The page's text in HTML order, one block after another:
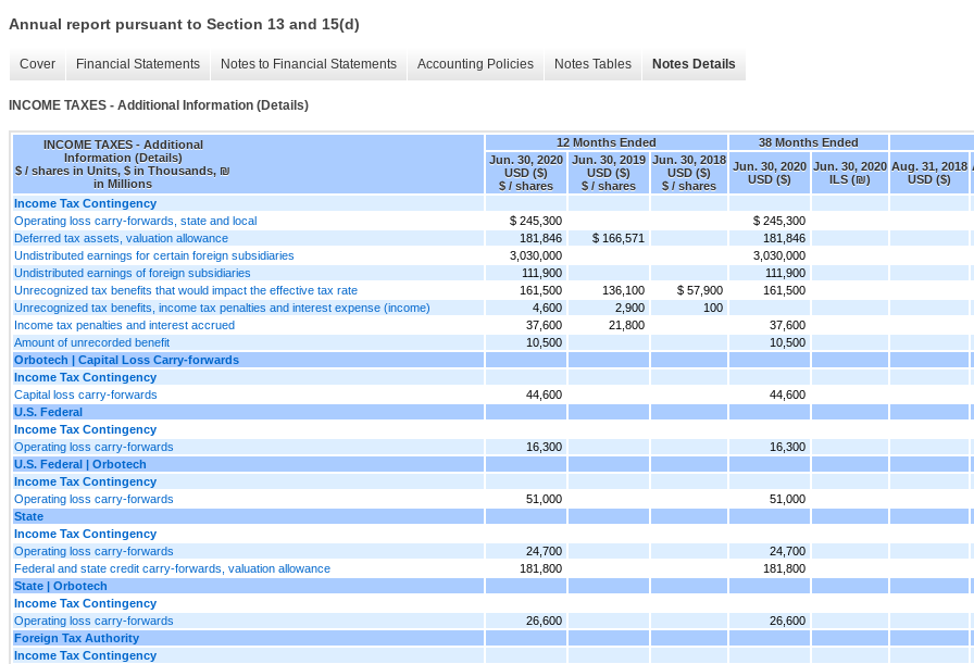
Annual report pursuant to Section 13 and 15(d)
Cover Financial Statements Notes to Financial Statements Accounting Policies Notes Tables Notes Details
INCOME TAXES - Additional Information (Details)
INCOME TAXES - Additional
Information (Details)
$ / shares in Units, $ in Thousands, ₪
in Millions
12 Months Ended
38 Months Ended
Jun. 30, 2020
USD ($)
$ / shares
Jun. 30, 2019
USD ($)
$ / shares
Jun. 30, 2018
USD ($)
$ / shares
Jun. 30, 2020
USD ($)
Jun. 30, 2020
ILS (₪)
Aug. 31, 2018
USD ($)
Income Tax Contingency
Operating loss carry-forwards, state and local
$ 245,300
$ 245,300
Deferred tax assets, valuation allowance
181,846 $ 166,571
181,846
Undistributed earnings for certain foreign subsidiaries
3,030,000
3,030,000
Undistributed earnings of foreign subsidiaries
111,900
111,900
Unrecognized tax benefits that would impact the effective tax rate
161,500 136,100 $ 57,900
161,500
Unrecognized tax benefits, income tax penalties and interest expense (income)
4,600 2,900
100
Income tax penalties and interest accrued
37,600 21,800
37,600
Amount of unrecorded benefit
10,500
10,500
Orbotech | Capital Loss Carry-forwards
Income Tax Contingency
Capital loss carry-forwards
44,600
44,600
U.S. Federal
Income Tax Contingency
Operating loss carry-forwards
16,300
16,300
U.S. Federal | Orbotech
Income Tax Contingency
Operating loss carry-forwards
51,000
51,000
State
Income Tax Contingency
Operating loss carry-forwards
24,700
24,700
Federal and state credit carry-forwards, valuation allowance
181,800
181,800
State | Orbotech
Income Tax Contingency
Operating loss carry-forwards
26,600
26,600
Foreign Tax Authority
Income Tax Contingency